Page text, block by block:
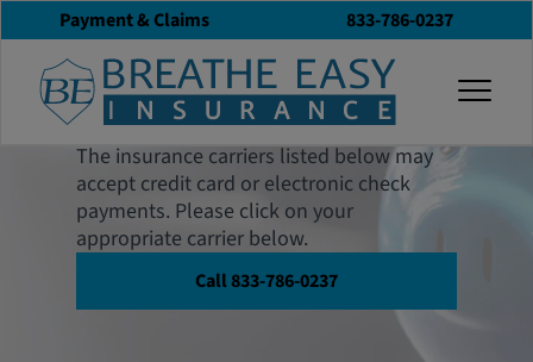
Payment & Claims 833-786-0237
Payments & Claims
Center
The insurance carriers listed below may
accept credit card or electronic check
payments. Please click on your
appropriate carrier below.
Call 833-786-0237